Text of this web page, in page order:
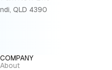
QLD 4390
COMPANY
About